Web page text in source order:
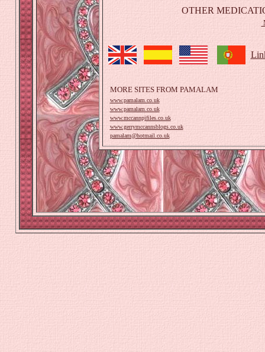
OTHER
MORE SITES FROM PAMALAM
www.pamalam.co.uk
www.pamalam.co.uk
www.mccannpjfiles.co.uk
www.gerrymccannsblogs.co.uk
pamalam@hotmail.co.uk